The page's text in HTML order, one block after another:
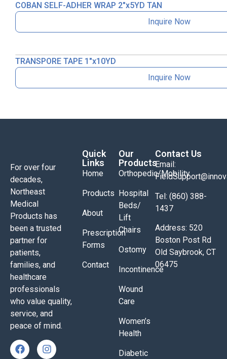
COBAN SELF-ADHER WRAP 2″x5YD TAN
Inquire Now
TRANSPORE TAPE 1″x10YD
Inquire Now
For over four
decades,
Northeast
Medical
Products has
been a trusted
partner for
patients,
families, and
healthcare
professionals
who value quality,
service, and
peace of mind.
Quick
Links
Home
Products
About
Prescription
Forms
Contact
Our
Products
Orthopedic/Mobility
Hospital
Beds/
Lift
Chairs
Ostomy
Incontinence
Wound
Care
Women’s
Health
Diabetic
Contact Us
Email:
Tel: (860) 388-
1437
Address: 520
Boston Post Rd
Old Saybrook, CT
06475